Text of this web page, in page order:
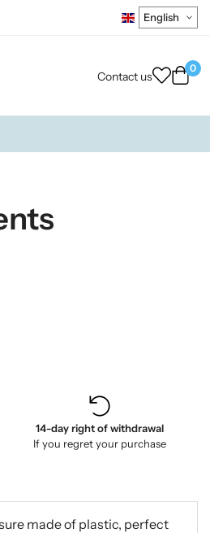
Contact us
0
14-day right of withdrawal
If you regret your purchase
made of plastic, perfect